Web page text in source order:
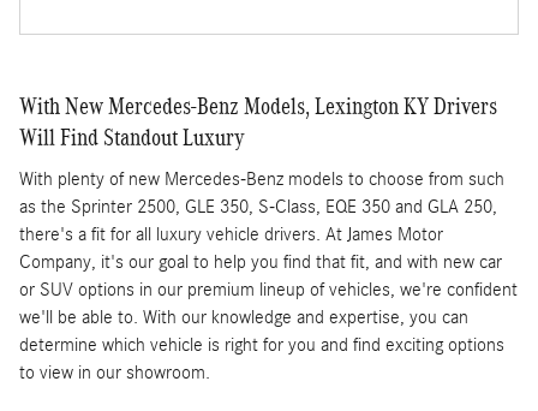
With New Mercedes-Benz Models, Lexington KY Drivers
Will Find Standout Luxury
With plenty of new Mercedes-Benz models to choose from such
as the Sprinter 2500, GLE 350, S-Class, EQE 350 and GLA 250,
there's a fit for all luxury vehicle drivers. At James Motor
Company, it's our goal to help you find that fit, and with new car
or SUV options in our premium lineup of vehicles, we're confident
we'll be able to. With our knowledge and expertise, you can
determine which vehicle is right for you and find exciting options
to view in our showroom.